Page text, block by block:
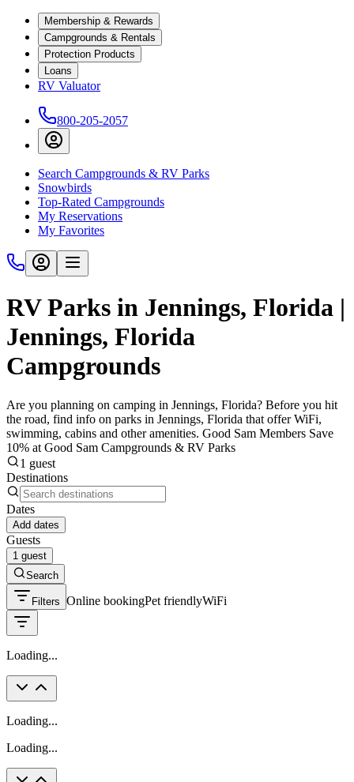
Membership & Rewards
Campgrounds & Rentals
Protection Products
Loans
RV Valuator
800-205-2057
Search Campgrounds & RV Parks
Snowbirds
Top-Rated Campgrounds
My Reservations
My Favorites
RV Parks in Jennings, Florida |
Jennings, Florida
Campgrounds
Are you planning on camping in Jennings, Florida? Before you hit
the road, find info on parks in Jennings, Florida that offer WiFi,
swimming, cabins and other amenities. Good Sam Members Save
10% at Good Sam Campgrounds & RV Parks
1 guest
Destinations
Dates
Add dates
Guests
1 guest
Search
Filters Online bookingPet friendlyWiFi
Loading...
Loading...
Loading...